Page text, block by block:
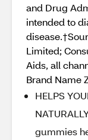
and Drug
intended to
Limited;
Aids, all
Brand Name
HELPS
gummies